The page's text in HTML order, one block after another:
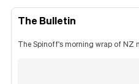
The Bulletin
The Spinoff's morning wrap of NZ